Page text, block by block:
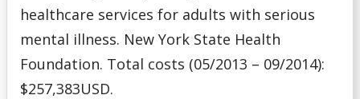
healthcare services for adults with serious
mental illness. New York State Health
Foundation. Total costs (05/2013 – 09/2014):
$257,383USD.